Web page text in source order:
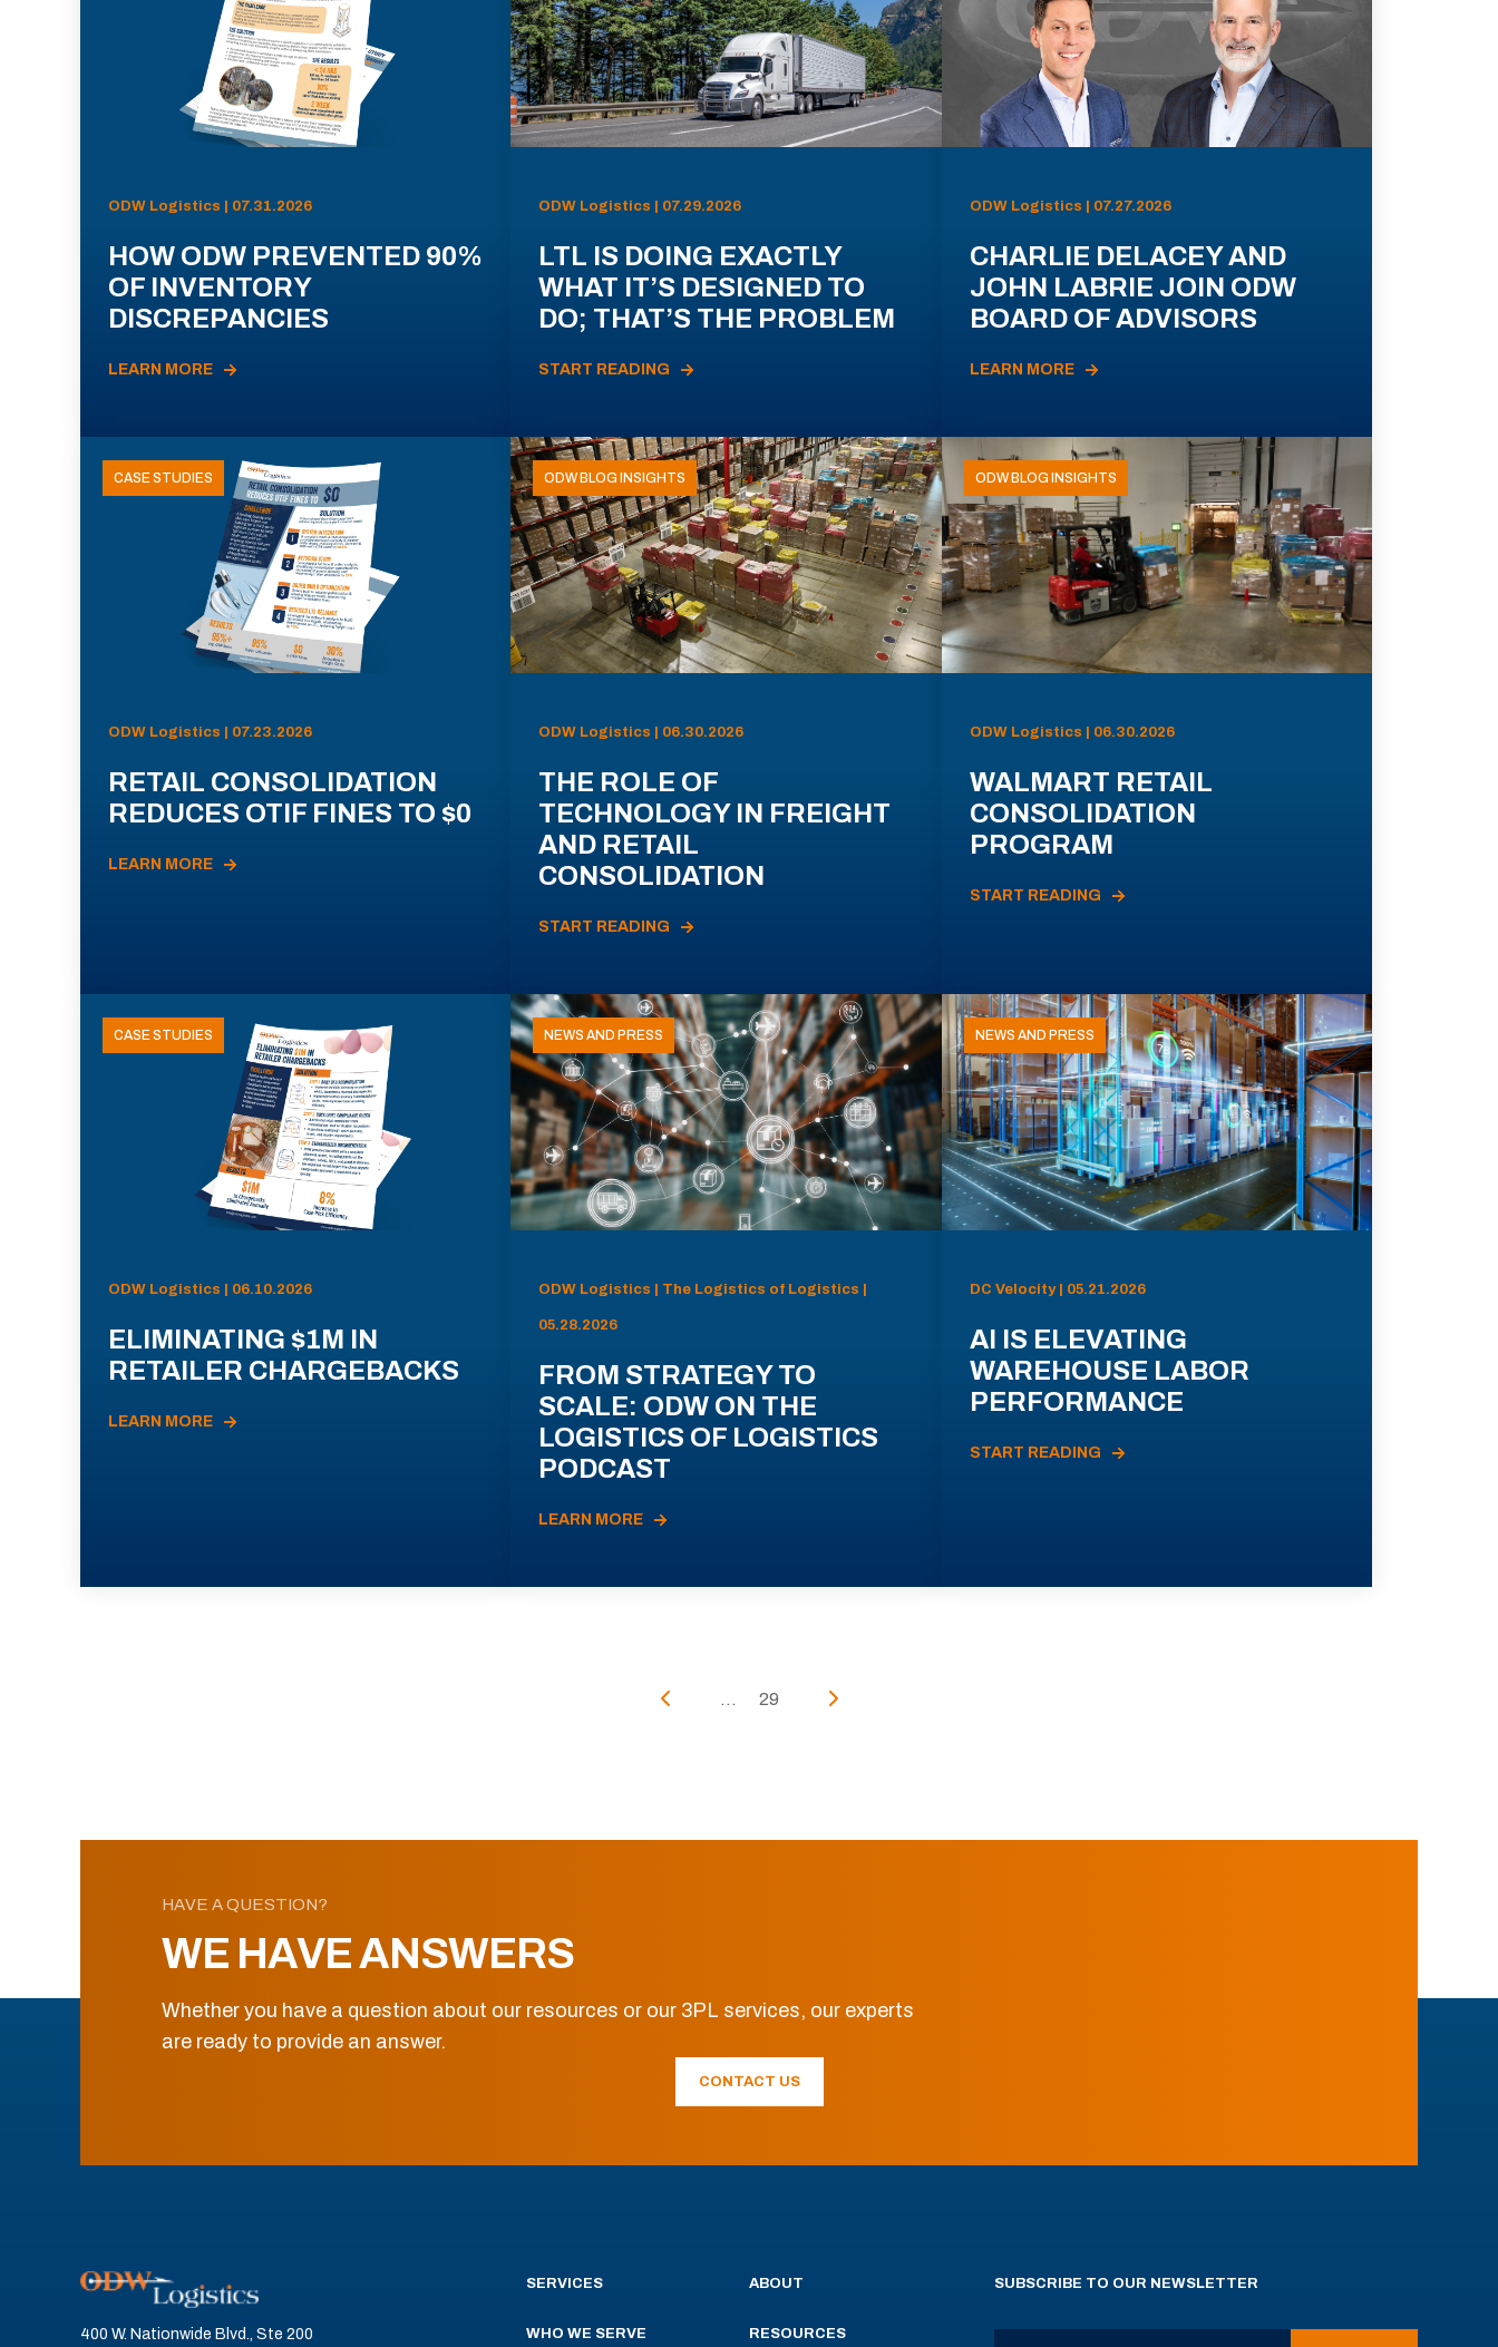
ODW Logistics | 07.31.2026
HOW ODW PREVENTED 90%
OF INVENTORY
DISCREPANCIES
LEARN MORE
ODW Logistics | 07.29.2026
LTL IS DOING EXACTLY
WHAT IT’S DESIGNED TO
DO; THAT’S THE PROBLEM
START READING
ODW Logistics | 07.27.2026
CHARLIE DELACEY AND
JOHN LABRIE JOIN ODW
BOARD OF ADVISORS
LEARN MORE
CASE STUDIES
ODW Logistics | 07.23.2026
RETAIL CONSOLIDATION
REDUCES OTIF FINES TO $0
LEARN MORE
ODW BLOG INSIGHTS
ODW Logistics | 06.30.2026
THE ROLE OF
TECHNOLOGY IN FREIGHT
AND RETAIL
CONSOLIDATION
START READING
ODW BLOG INSIGHTS
ODW Logistics | 06.30.2026
WALMART RETAIL
CONSOLIDATION
PROGRAM
START READING
CASE STUDIES
ODW Logistics | 06.10.2026
ELIMINATING $1M IN
RETAILER CHARGEBACKS
LEARN MORE
NEWS AND PRESS
ODW Logistics | The Logistics of Logistics |
05.28.2026
FROM STRATEGY TO
SCALE: ODW ON THE
LOGISTICS OF LOGISTICS
PODCAST
LEARN MORE
NEWS AND PRESS
DC Velocity | 05.21.2026
AI IS ELEVATING
WAREHOUSE LABOR
PERFORMANCE
START READING
... 29
HAVE A QUESTION?
WE HAVE ANSWERS
Whether you have a question about our resources or our 3PL services, our experts
are ready to provide an answer.
CONTACT US
400 W. Nationwide Blvd., Ste 200
SERVICES
WHO WE SERVE
ABOUT
RESOURCES
SUBSCRIBE TO OUR NEWSLETTER